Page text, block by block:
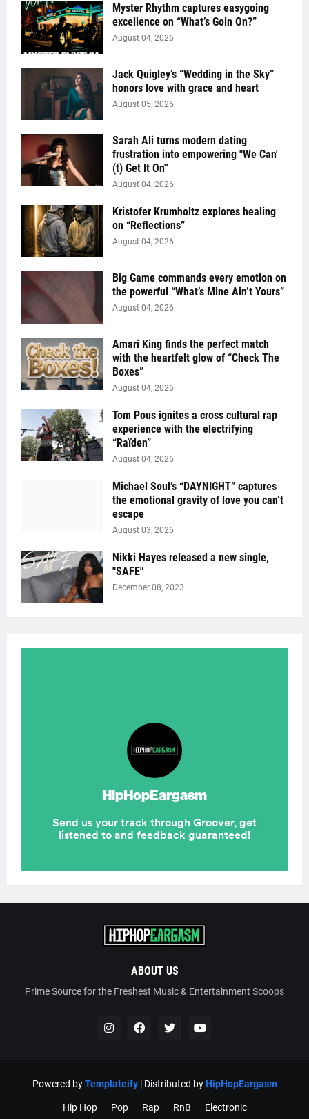
Myster Rhythm captures easygoing
excellence on “What’s Goin On?”
August 04, 2026
Jack Quigley’s “Wedding in the Sky”
honors love with grace and heart
August 05, 2026
Sarah Ali turns modern dating
frustration into empowering "We Can'
(t) Get It On''
August 04, 2026
Kristofer Krumholtz explores healing
on “Reflections”
August 04, 2026
Big Game commands every emotion on
the powerful “What’s Mine Ain’t Yours”
August 04, 2026
Amari King finds the perfect match
with the heartfelt glow of “Check The
Boxes”
August 04, 2026
Tom Pous ignites a cross cultural rap
experience with the electrifying
“Raïden”
August 04, 2026
Michael Soul’s “DAYNIGHT” captures
the emotional gravity of love you can’t
escape
August 03, 2026
Nikki Hayes released a new single,
"SAFE"
December 08, 2023
ABOUT US
Prime Source for the Freshest Music & Entertainment Scoops
Powered byTemplateify| Distributed byHipHopEargasm
Hip Hop Pop Rap RnB Electronic